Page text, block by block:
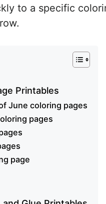
to a specific
Printables
June coloring pages
pages
page